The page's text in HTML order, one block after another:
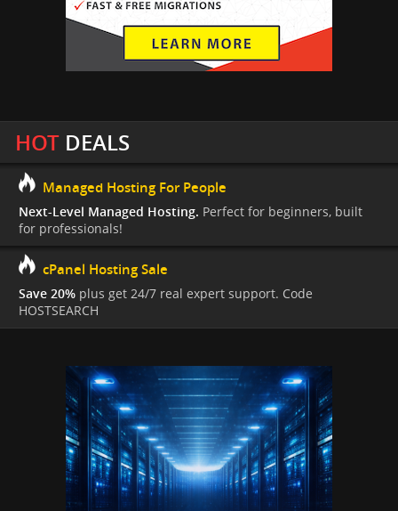
HOTDEALS
Managed Hosting For People
Next-Level Managed Hosting. Perfect for beginners, built
for professionals!
cPanel Hosting Sale
Save 20% plus get 24/7 real expert support. Code
HOSTSEARCH